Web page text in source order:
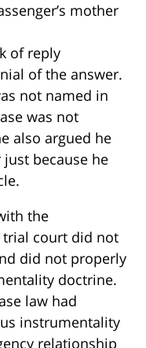
mother
of reply
of the answer.
not named in
was not
also argued he
just because he
the
trial court did not
did not properly
doctrine.
law had
instrumentality
relationship